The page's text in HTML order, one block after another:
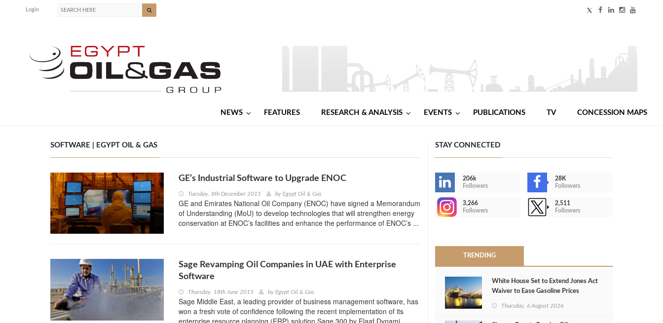
Login
NEWS FEATURES RESEARCH & ANALYSIS EVENTS PUBLICATIONS TV CONCESSION MAPS
SOFTWARE | EGYPT OIL & GAS
GE’s Industrial Software to Upgrade ENOC
Tuesday, 8th December 2015 by Egypt Oil & Gas
GE and Emirates National Oil Company (ENOC) have signed a Memorandum
of Understanding (MoU) to develop technologies that will strengthen energy
conservation at ENOC’s facilities and enhance the performance of ENOC’s ...
Sage Revamping Oil Companies in UAE with Enterprise
Software
Thursday, 18th June 2015 by Egypt Oil & Gas
Sage Middle East, a leading provider of business management software, has
won a fresh vote of confidence following the recent implementation of its
STAY CONNECTED
206k
Followers
28K
Followers
3,266
Followers
2,511
Followers
TRENDING
White House Set to Extend Jones Act
Waiver to Ease Gasoline Prices
Thursday, 6 August 2026